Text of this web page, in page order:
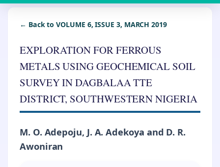
← Back to VOLUME 6, ISSUE 3, MARCH 2019
EXPLORATION FOR FERROUS
METALS USING GEOCHEMICAL SOIL
SURVEY IN DAGBALAA TTE
DISTRICT, SOUTHWESTERN NIGERIA
M. O. Adepoju, J. A. Adekoya and D. R.
Awoniran